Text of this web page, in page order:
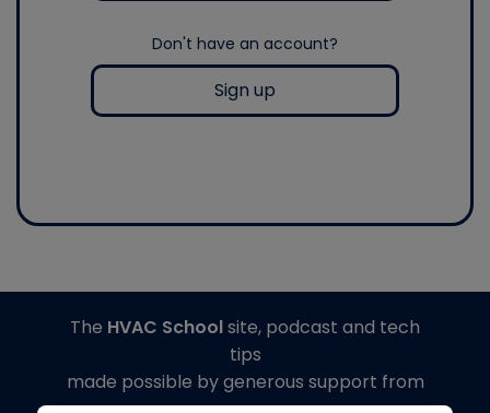
Don't have an account?
Sign up
The HVAC Schoolsite, podcast and tech
tips
made possible by generous support from